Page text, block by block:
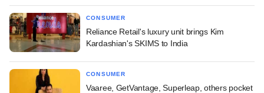
CONSUMER
Reliance Retail's luxury unit brings Kim
Kardashian's SKIMS to India
CONSUMER
Vaaree, GetVantage, Superleap, others pocket